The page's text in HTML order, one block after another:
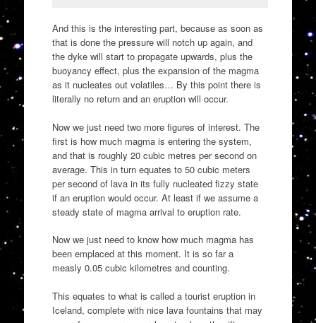
And this is the interesting part, because as soon as
that is done the pressure will notch up again, and
the dyke will start to propagate upwards, plus the
buoyancy effect, plus the expansion of the magma
as it nucleates out volatiles… By this point there is
literally no return and an eruption will occur.
Now we just need two more figures of interest. The
first is how much magma is entering the system,
and that is roughly 20 cubic metres per second on
average. This in turn equates to 50 cubic meters
per second of lava in its fully nucleated fizzy state
if an eruption would occur. At least if we assume a
steady state of magma arrival to eruption rate.
Now we just need to know how much magma has
been emplaced at this moment. It is so far a
measly 0.05 cubic kilometres and counting.
This equates to what is called a tourist eruption in
Iceland, complete with nice lava fountains that may